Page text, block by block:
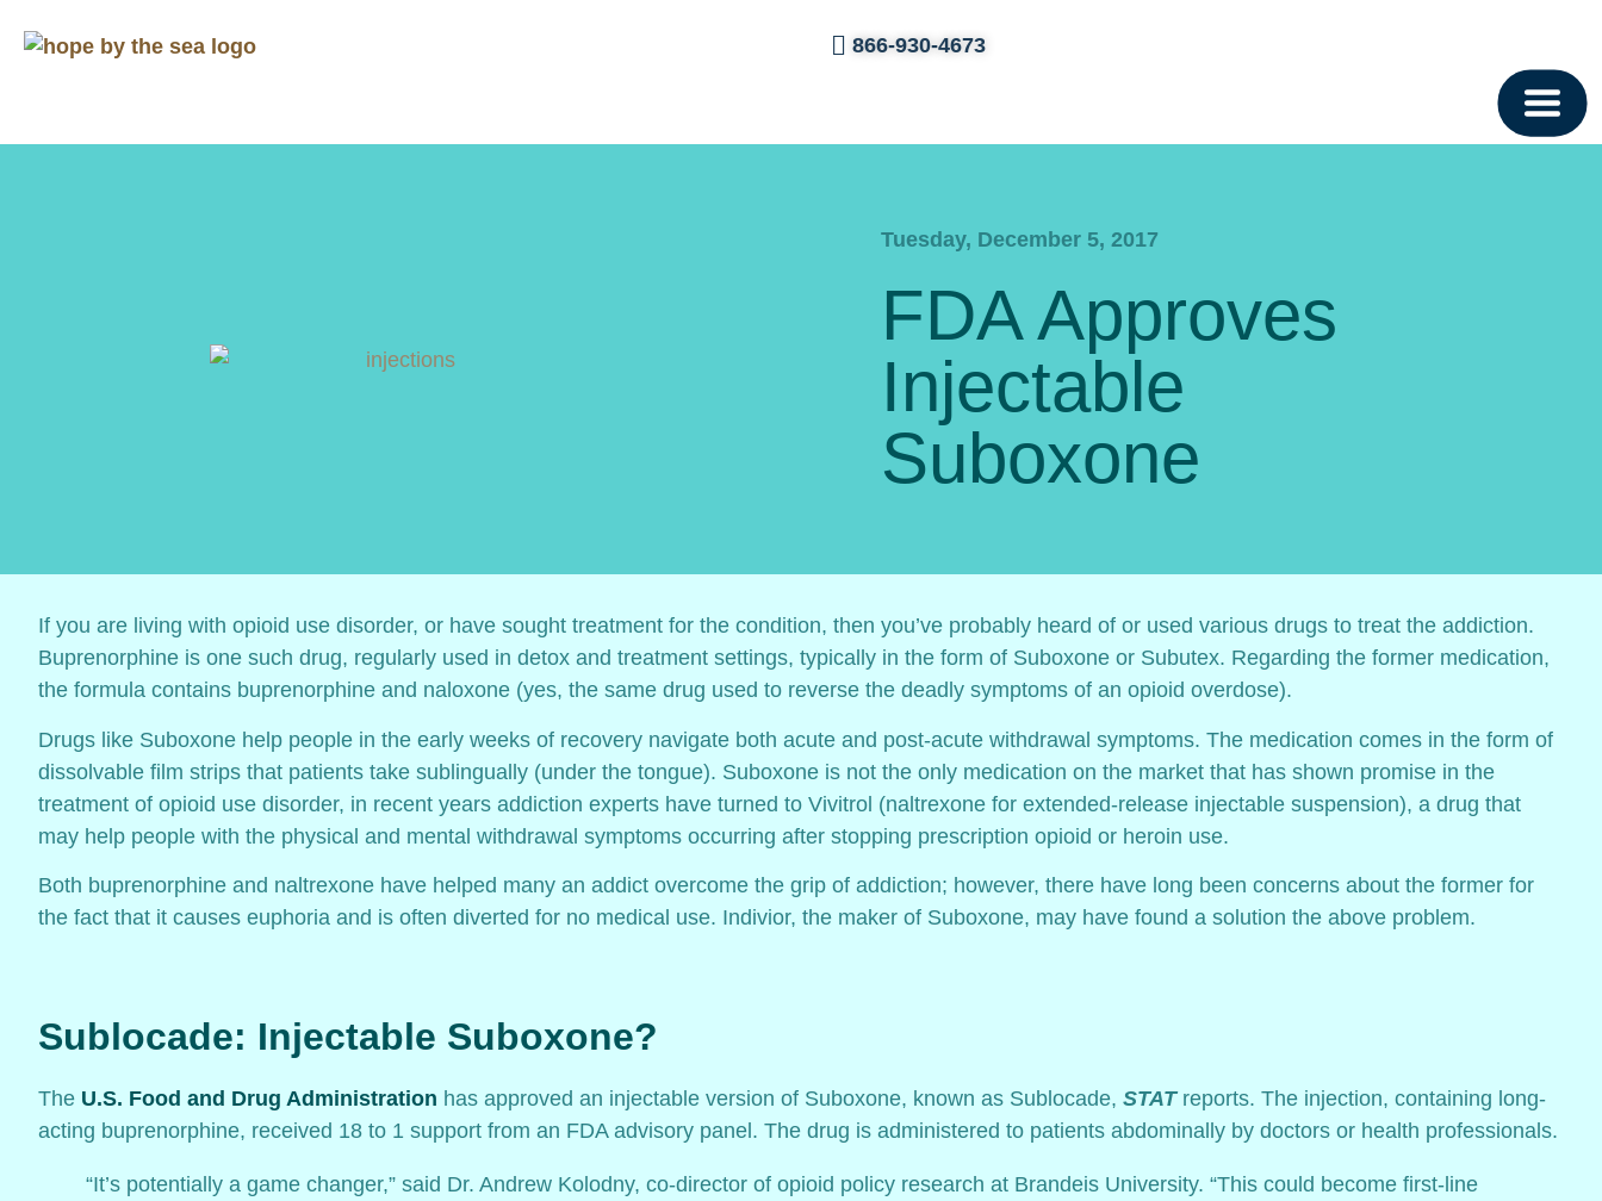
866-930-4673
Tuesday, December 5, 2017
FDA Approves
Injectable
Suboxone
If you are living with opioid use disorder, or have sought treatment for the condition, then you’ve probably heard of or used various drugs to treat the addiction.
Buprenorphine is one such drug, regularly used in detox and treatment settings, typically in the form of Suboxone or Subutex. Regarding the former medication,
the formula contains buprenorphine and naloxone (yes, the same drug used to reverse the deadly symptoms of an opioid overdose).
Drugs like Suboxone help people in the early weeks of recovery navigate both acute and post-acute withdrawal symptoms. The medication comes in the form of
dissolvable film strips that patients take sublingually (under the tongue). Suboxone is not the only medication on the market that has shown promise in the
treatment of opioid use disorder, in recent years addiction experts have turned to Vivitrol (naltrexone for extended-release injectable suspension), a drug that
may help people with the physical and mental withdrawal symptoms occurring after stopping prescription opioid or heroin use.
Both buprenorphine and naltrexone have helped many an addict overcome the grip of addiction; however, there have long been concerns about the former for
the fact that it causes euphoria and is often diverted for no medical use. Indivior, the maker of Suboxone, may have found a solution the above problem.
Sublocade: Injectable Suboxone?
The U.S. Food and Drug Administration has approved an injectable version of Suboxone, known as Sublocade, STATreports. The injection, containing long-
acting buprenorphine, received 18 to 1 support from an FDA advisory panel. The drug is administered to patients abdominally by doctors or health professionals.
“It’s potentially a game changer,” said Dr. Andrew Kolodny, co-director of opioid policy research at Brandeis University. “This could become first-line